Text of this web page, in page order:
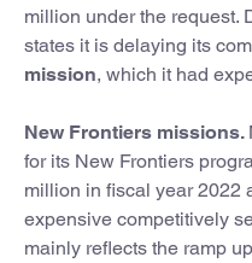
million under the request.
states it is delaying its
mission, which it had
New Frontiers missions.
for its New Frontiers
million in fiscal year 2022
expensive competitively
mainly reflects the ramp